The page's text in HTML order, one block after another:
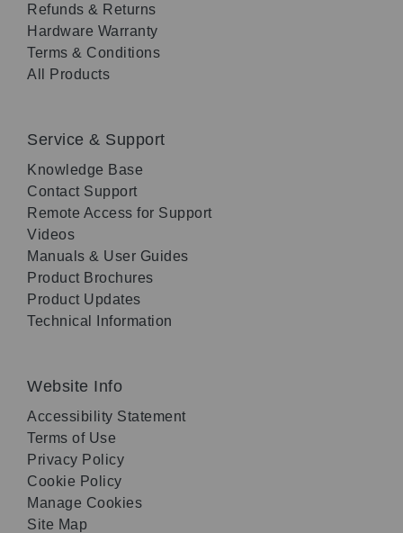
Refunds & Returns
Hardware Warranty
Terms & Conditions
All Products
Service & Support
Knowledge Base
Contact Support
Remote Access for Support
Videos
Manuals & User Guides
Product Brochures
Product Updates
Technical Information
Website Info
Accessibility Statement
Terms of Use
Privacy Policy
Cookie Policy
Manage Cookies
Site Map